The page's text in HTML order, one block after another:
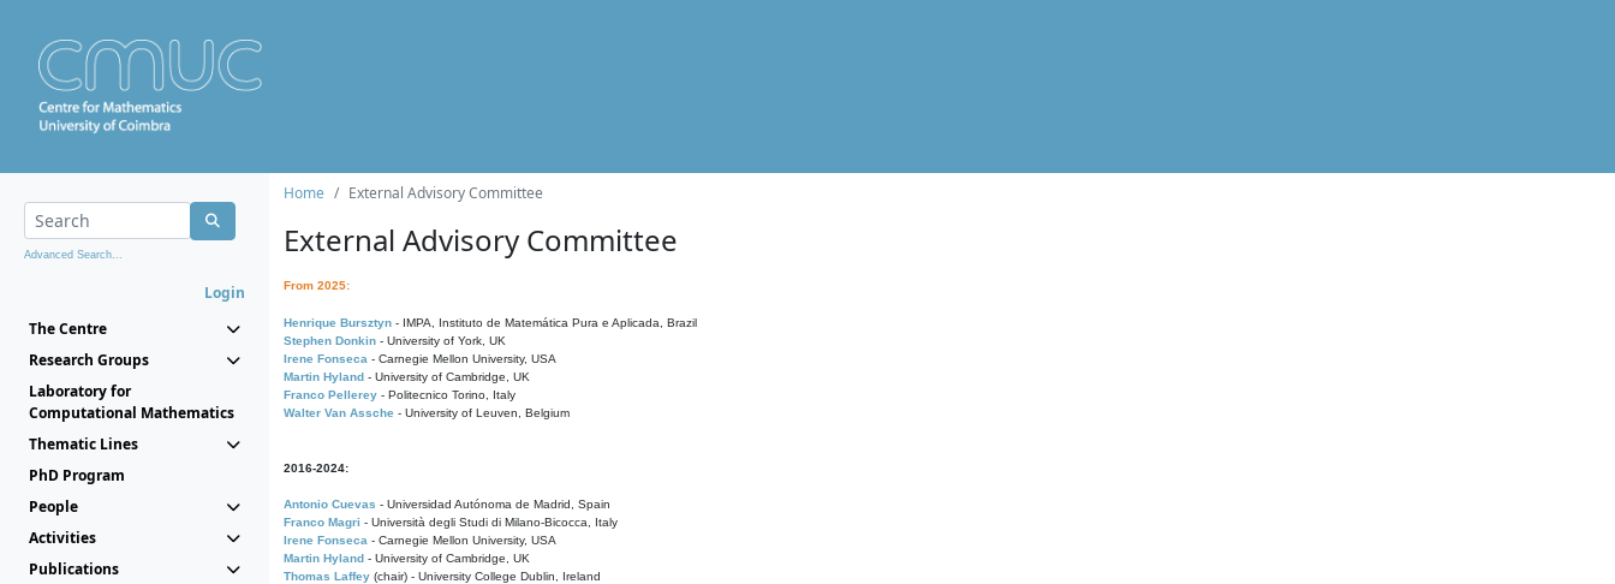
Advanced Search...
Login
The Centre
Research Groups
Laboratory for
Computational Mathematics
Thematic Lines
PhD Program
People
Activities
Publications
Home External Advisory Committee
External Advisory Committee
From 2025:
Henrique Bursztyn - IMPA, Instituto de Matemática Pura e Aplicada, Brazil
Stephen Donkin - University of York, UK
Irene Fonseca - Carnegie Mellon University, USA
Martin Hyland - University of Cambridge, UK
Franco Pellerey - Politecnico Torino, Italy
Walter Van Assche - University of Leuven, Belgium
2016-2024:
Antonio Cuevas - Universidad Autónoma de Madrid, Spain
Franco Magri - Università degli Studi di Milano-Bicocca, Italy
Irene Fonseca - Carnegie Mellon University, USA
Martin Hyland - University of Cambridge, UK
Thomas Laffey (chair) - University College Dublin, Ireland